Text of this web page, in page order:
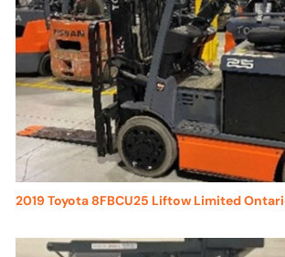
2019 Toyota 8FBCU25 Liftow Limited